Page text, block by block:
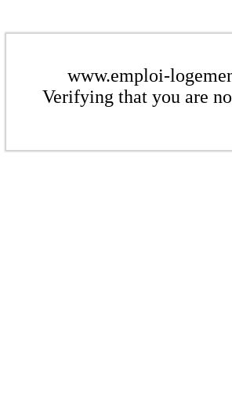
www.emploi-
Verifying that you are